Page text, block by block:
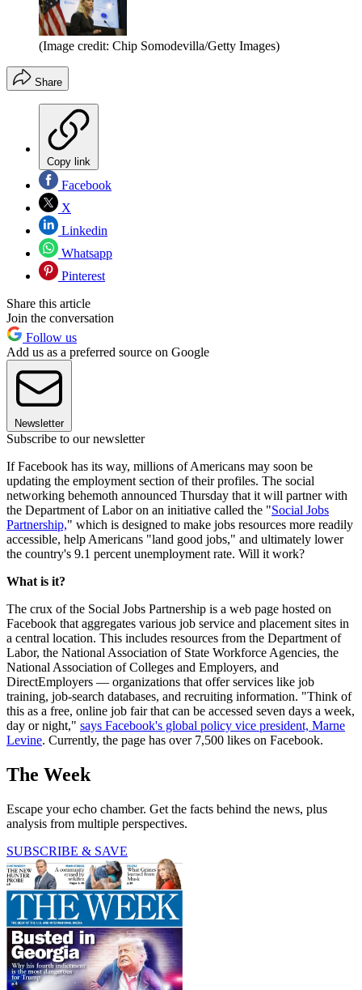
(Image credit: Chip Somodevilla/Getty Images)
Share
Copy link
Facebook
X
Linkedin
Whatsapp
Pinterest
Share this article
Join the conversation
Follow us
Add us as a preferred source on Google
Newsletter
Subscribe to our newsletter
If Facebook has its way, millions of Americans may soon be
updating the employment section of their profiles. The social
networking behemoth announced Thursday that it will partner with
the Department of Labor on an initiative called the "Social Jobs
Partnership," which is designed to make jobs resources more readily
accessible, help Americans "land good jobs," and ultimately lower
the country's 9.1 percent unemployment rate. Will it work?
What is it?
The crux of the Social Jobs Partnership is a web page hosted on
Facebook that aggregates various job service and placement sites in
a central location. This includes resources from the Department of
Labor, the National Association of State Workforce Agencies, the
National Association of Colleges and Employers, and
DirectEmployers — organizations that offer services like job
training, job-search databases, and recruiting information. "Think of
this as a free, online job fair that can be accessed seven days a week,
day or night," says Facebook's global policy vice president, Marne
Levine. Currently, the page has over 7,500 likes on Facebook.
The Week
Escape your echo chamber. Get the facts behind the news, plus
analysis from multiple perspectives.
SUBSCRIBE & SAVE